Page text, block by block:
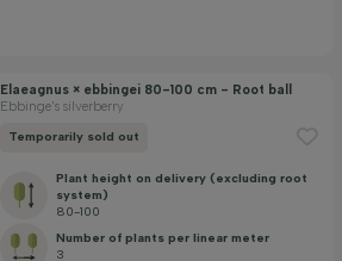
Elaeagnus × ebbingei 80-100 cm - Root ball
Ebbinge's silverberry
Temporarily sold out
Plant height on delivery (excluding root
system)
80-100
Number of plants per linear meter
3